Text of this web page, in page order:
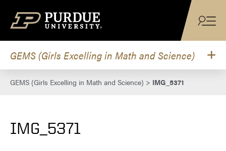
GEMS (Girls Excelling in Math and Science)
GEMS (Girls Excelling in Math and Science) > IMG_5371
IMG_5371